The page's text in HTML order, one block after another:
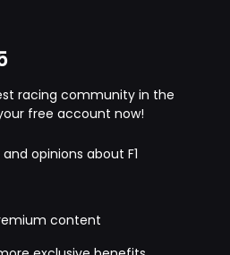
racing community in the
free account now!
opinions about F1
content